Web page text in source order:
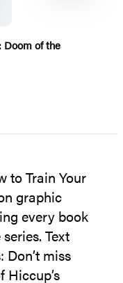
Doom of the